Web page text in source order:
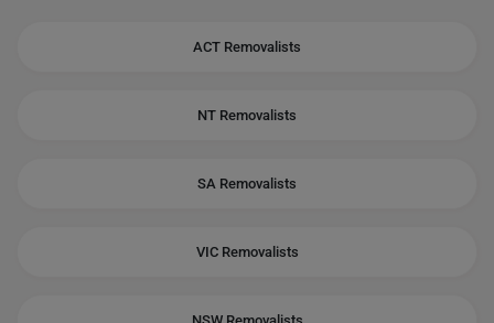
ACT Removalists
NT Removalists
SA Removalists
VIC Removalists